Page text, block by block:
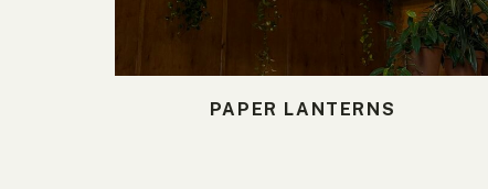
PAPER LANTERNS